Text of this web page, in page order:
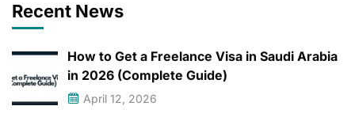
Recent News
How to Get a Freelance Visa in Saudi Arabia
in 2026 (Complete Guide)
April 12, 2026